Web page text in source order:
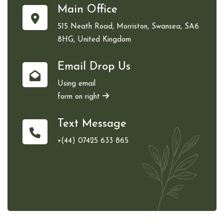
Main Office
515 Neath Road, Morriston, Swansea, SA6
8HG, United Kingdom
Email Drop Us
Using email
form on right
Text Message
+(44) 07425 633 865